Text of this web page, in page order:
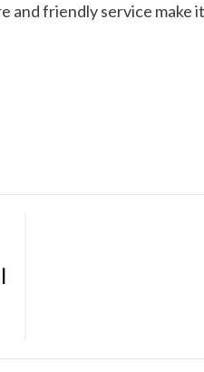
and friendly service make